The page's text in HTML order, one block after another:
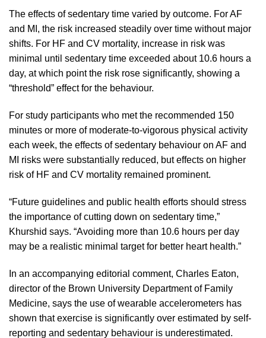
The effects of sedentary time varied by outcome. For AF
and MI, the risk increased steadily over time without major
shifts. For HF and CV mortality, increase in risk was
minimal until sedentary time exceeded about 10.6 hours a
day, at which point the risk rose significantly, showing a
“threshold” effect for the behaviour.
For study participants who met the recommended 150
minutes or more of moderate-to-vigorous physical activity
each week, the effects of sedentary behaviour on AF and
MI risks were substantially reduced, but effects on higher
risk of HF and CV mortality remained prominent.
“Future guidelines and public health efforts should stress
the importance of cutting down on sedentary time,”
Khurshid says. “Avoiding more than 10.6 hours per day
may be a realistic minimal target for better heart health.”
In an accompanying editorial comment, Charles Eaton,
director of the Brown University Department of Family
Medicine, says the use of wearable accelerometers has
shown that exercise is significantly over estimated by self-
reporting and sedentary behaviour is underestimated.